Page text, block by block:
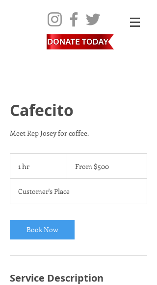
Cafecito
Meet Rep Josey for coffee.
1 hr From $500
Customer's Place
Book Now
Service Description